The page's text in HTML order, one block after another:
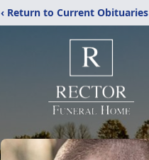
‹ Return to Current Obituaries